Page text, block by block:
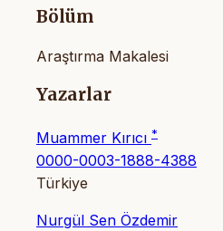
Bölüm
Araştırma Makalesi
Yazarlar
Muammer Kırıcı *
0000-0003-1888-4388
Türkiye
Nurgül Sen Özdemir